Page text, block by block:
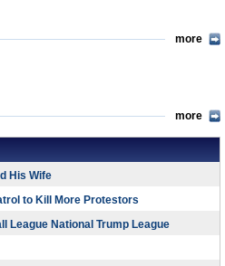
more
more
His Wife
to Kill More Protestors
League National Trump League